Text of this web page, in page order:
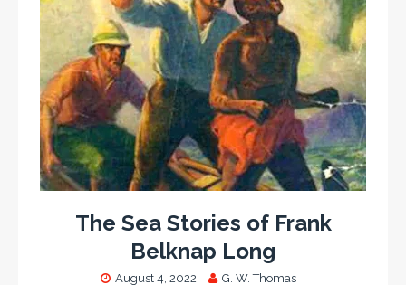
The Sea Stories of Frank
Belknap Long
August 4, 2022 G. W. Thomas